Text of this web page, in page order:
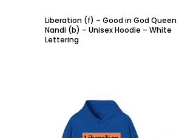
ADD TO CART
Liberation (f) – Good in God Queen
Nandi (b) – Unisex Hoodie – White
Lettering